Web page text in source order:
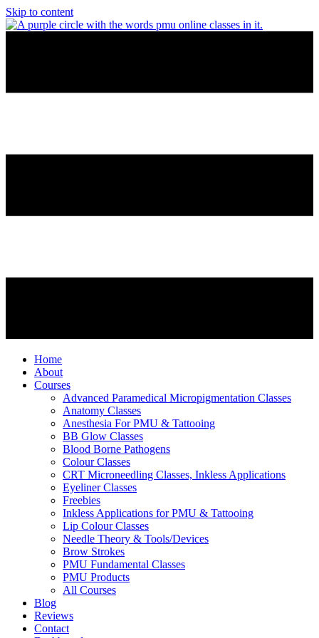
Skip to content
Home
About
Courses
Advanced Paramedical Micropigmentation Classes
Anatomy Classes
Anesthesia For PMU & Tattooing
BB Glow Classes
Blood Borne Pathogens
Colour Classes
CRT Microneedling Classes, Inkless Applications
Eyeliner Classes
Freebies
Inkless Applications for PMU & Tattooing
Lip Colour Classes
Needle Theory & Tools/Devices
Brow Strokes
PMU Fundamental Classes
PMU Products
All Courses
Blog
Reviews
Contact